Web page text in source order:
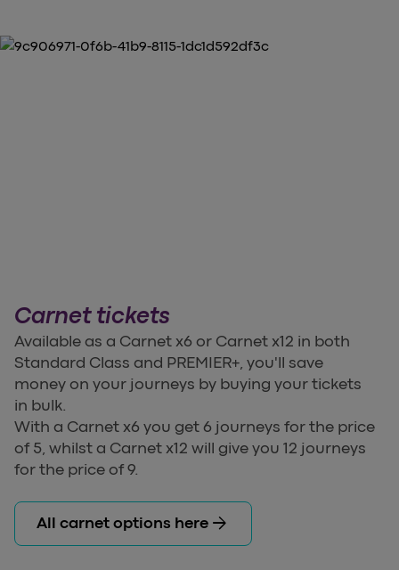
Carnet tickets
Available as a Carnet x6 or Carnet x12 in both
Standard Class and PREMIER+, you'll save
money on your journeys by buying your tickets
in bulk.
With a Carnet x6 you get 6 journeys for the price
of 5, whilst a Carnet x12 will give you 12 journeys
for the price of 9.
All carnet options here arrow_forward